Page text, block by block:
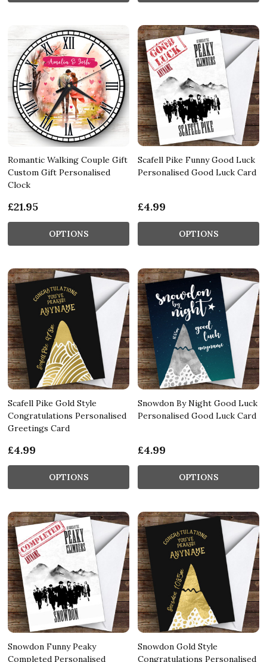
Romantic Walking Couple Gift
Custom Gift Personalised
Clock
£21.95
OPTIONS
Scafell Pike Funny Good Luck
Personalised Good Luck Card
£4.99
OPTIONS
Scafell Pike Gold Style
Congratulations Personalised
Greetings Card
£4.99
OPTIONS
Snowdon By Night Good Luck
Personalised Good Luck Card
£4.99
OPTIONS
Snowdon Funny Peaky
Completed Personalised
Snowdon Gold Style
Congratulations Personalised